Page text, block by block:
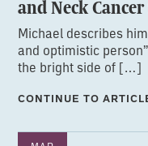
and Neck
Michael describes
and optimistic
the bright side of […]
CONTINUE TO